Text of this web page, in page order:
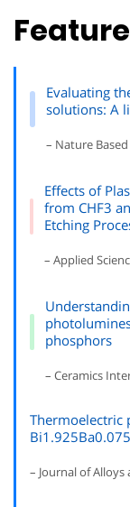
Evaluating
solutions: A
– Nature
Effects of
from CHF3
Etching
– Applied
phosphors
– Ceramics
Thermoelectric
– Journal of